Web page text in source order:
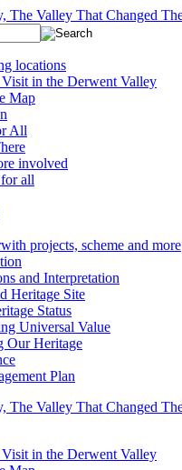
locations
in the Derwent Valley
Map
All
involved
all
with projects, scheme and more
and Interpretation
Heritage Site
Status
Universal Value
Our Heritage
Plan
in the Derwent Valley